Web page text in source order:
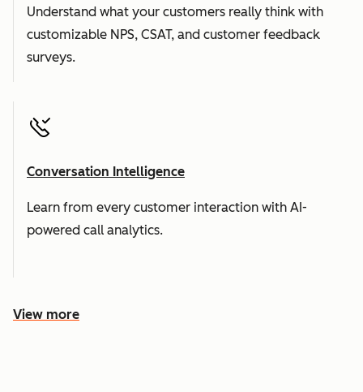
Understand what your customers really think with
customizable NPS, CSAT, and customer feedback
surveys.
Conversation Intelligence
Learn from every customer interaction with AI-
powered call analytics.
View more